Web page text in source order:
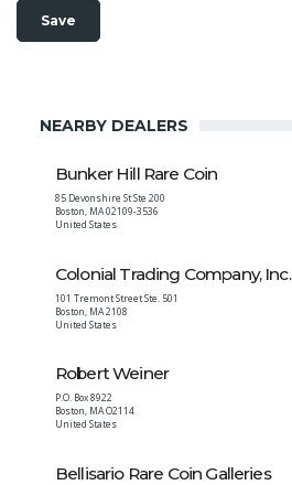
NEARBY DEALERS
Bunker Hill Rare Coin
85 Devonshire St Ste 200
Boston, MA02109-3536
United States
Colonial Trading Company, Inc.
101 Tremont Street Ste. 501
Boston, MA2108
United States
Robert Weiner
P.O. Box 8922
Boston, MAO2114
United States
Bellisario Rare Coin Galleries